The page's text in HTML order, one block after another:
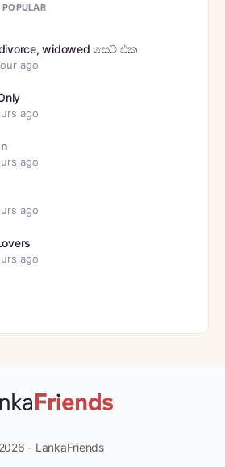
POPULAR
widowed සෙට් එක
ago
ago
ago
ago
ago
- LankaFriends